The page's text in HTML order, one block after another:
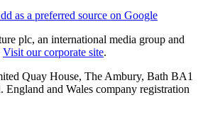
as a preferred source on Google
plc, an international media group and
Visit our corporate site.
Quay House, The Ambury, Bath BA1
and Wales company registration